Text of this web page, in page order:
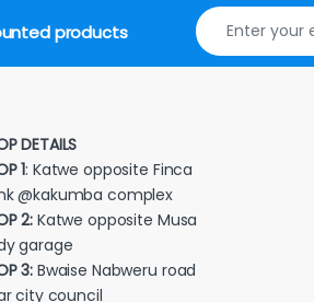
products
DETAILS
1: Katwe opposite Finca
@kakumba complex
2: Katwe opposite Musa
garage
3: Bwaise Nabweru road
city council